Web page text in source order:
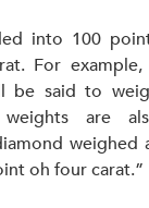
into 100
For example,
be said to
are
weighed
oh four carat.”